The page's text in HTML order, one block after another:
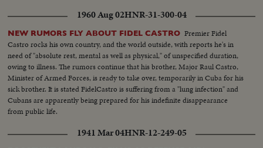
Bogota at Wash. D.C.
1960 Aug 02HNR-31-300-04
NEW RUMORS FLY ABOUT FIDEL CASTRO Premier Fidel
Castro rocks his own country, and the world outside, with reports he's in
need of "absolute rest, mental as well as physical," of unspecified duration,
owing to illness. The rumors continue that his brother, Major Raul Castro,
Minister of Armed Forces, is ready to take over, temporarily in Cuba for his
sick brother. It is stated FidelCastro is suffering from a "lung infection" and
Cubans are apparently being prepared for his indefinite disappearance
from public life.
1941 Mar 04HNR-12-249-05